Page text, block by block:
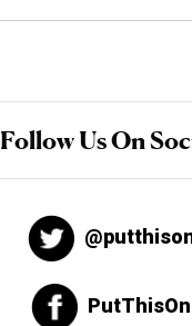
Follow Us On
PutThisOn